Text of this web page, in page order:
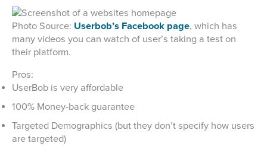
Photo Source: Userbob’s Facebook page, which has
many videos you can watch of user’s taking a test on
their platform.
Pros:
UserBob is very affordable
100% Money-back guarantee
Targeted Demographics (but they don’t specify how users
are targeted)